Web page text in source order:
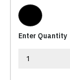
Clear,Black
Enter Quantity